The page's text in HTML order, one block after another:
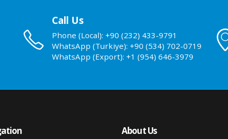
Call Us
Phone (Local): +90 (232) 433-9791
WhatsApp (Turkiye): +90 (534) 702-0719
WhatsApp (Export): +1 (954) 646-3979
About Us